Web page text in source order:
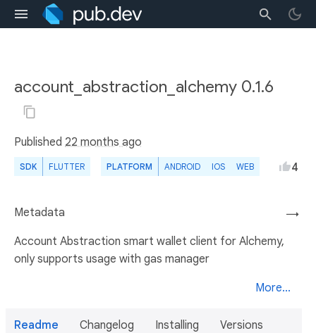
account_abstraction_alchemy 0.1.6
Published 22 months ago
SDK FLUTTER PLATFORM ANDROID IOS WEB 4
→
Metadata
Account Abstraction smart wallet client for Alchemy,
only supports usage with gas manager
More...
Readme Changelog Installing Versions